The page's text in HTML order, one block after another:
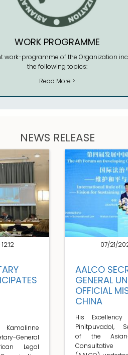
WORK PROGRAMME
work-programme of the Organization
the following topics:
Read More >
NEWS RELEASE
General
Legal
07/21/
AALCO
GENERAL
OFFICIAL
CHINA
His
Pinitpuvadol,
of the Asian-
Consultative